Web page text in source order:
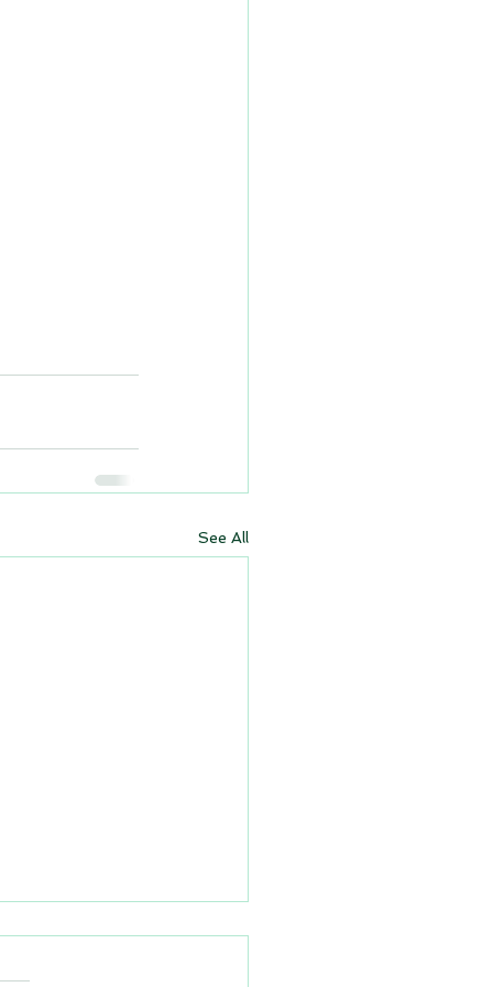
See All